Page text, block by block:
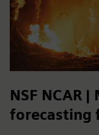
NSF NCAR
forecasting